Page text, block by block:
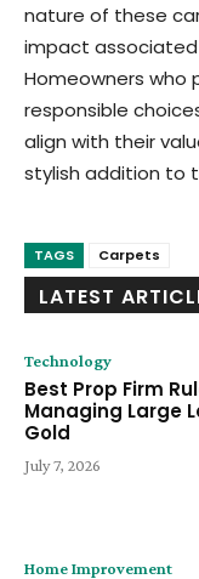
nature of these
impact
Homeowners who
responsible
align with their
stylish addition to
TAGS Carpets
LATEST
Technology
Best Prop Firm
Managing Large
Gold
July 7, 2026
Home Improvement